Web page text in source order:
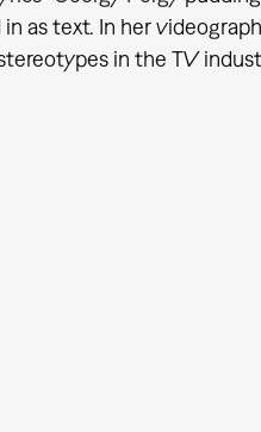
as text. In her
in the TV